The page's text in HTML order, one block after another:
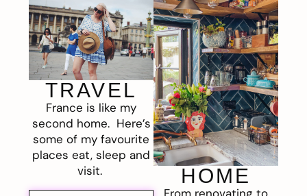
TRAVEL
France is like my
second home. Here’s
some of my favourite
places eat, sleep and
visit.
HOME
From renovating to